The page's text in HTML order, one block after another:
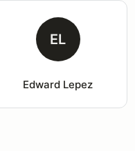
EL
Edward Lepez